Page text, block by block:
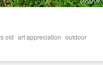
old art appreciation outdoor